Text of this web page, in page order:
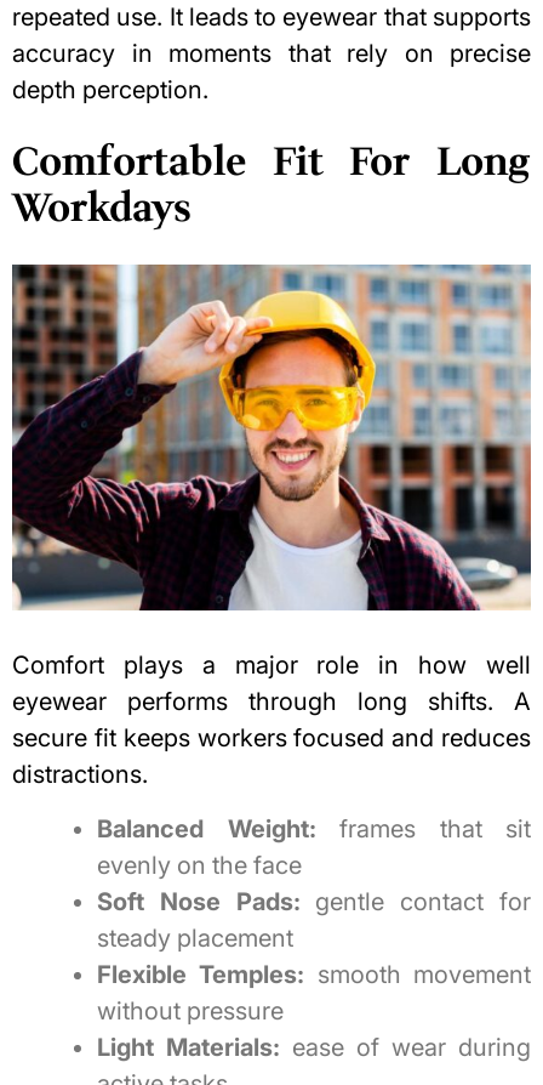
repeated use. It leads to eyewear that supports
accuracy in moments that rely on precise
depth perception.
Comfortable Fit For Long
Workdays
Comfort plays a major role in how well
eyewear performs through long shifts. A
secure fit keeps workers focused and reduces
distractions.
Balanced Weight: frames that sit
evenly on the face
Soft Nose Pads: gentle contact for
steady placement
Flexible Temples: smooth movement
without pressure
Light Materials: ease of wear during